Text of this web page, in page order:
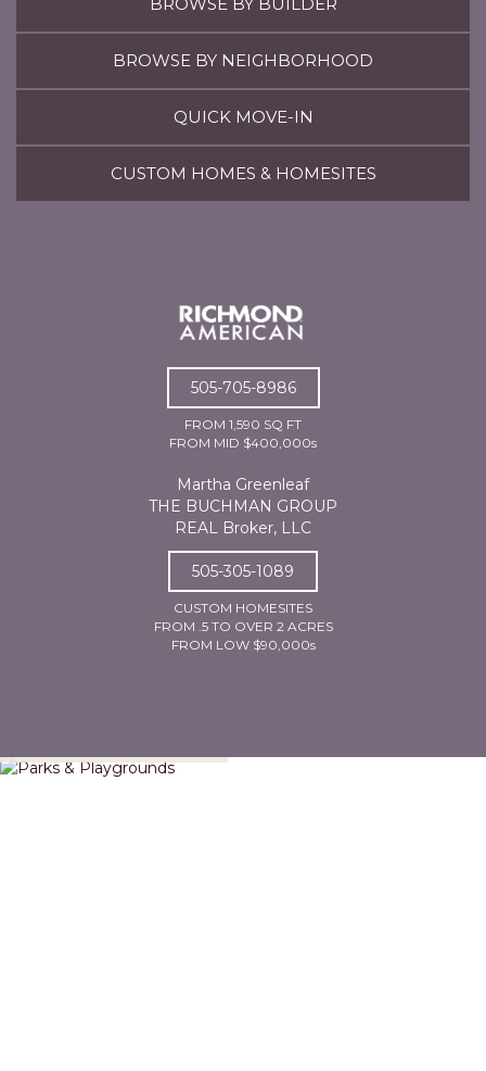
BROWSE BY NEIGHBORHOOD
QUICK MOVE-IN
CUSTOM HOMES & HOMESITES
505-705-8986
FROM 1,590 SQ FT
FROM MID $400,000s
Martha Greenleaf
THE BUCHMAN GROUP
REAL Broker, LLC
505-305-1089
CUSTOM HOMESITES
FROM .5 TO OVER 2 ACRES
FROM LOW $90,000s